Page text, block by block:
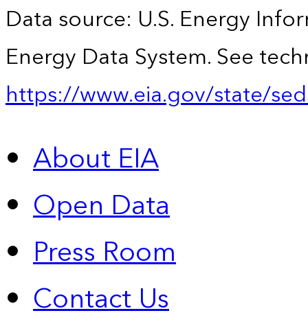
Data source: U.S. Energy
Energy Data System. See
https://www.eia.gov/state/
About EIA
Open Data
Press Room
Contact Us